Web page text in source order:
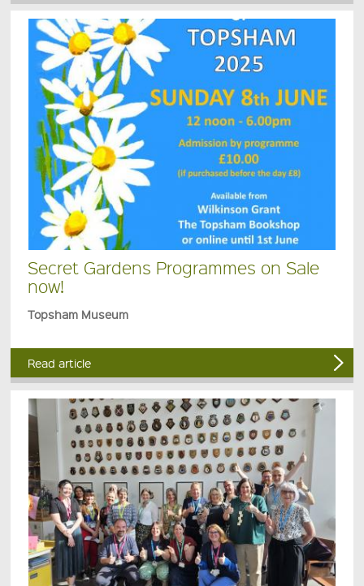
Secret Gardens Programmes on Sale
now!
Topsham Museum
Read article